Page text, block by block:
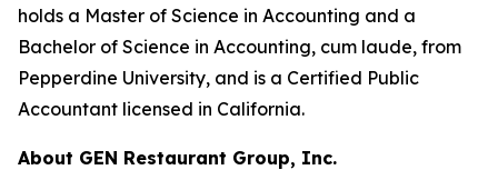
holds a Master of Science in Accounting and a
Bachelor of Science in Accounting, cum laude, from
Pepperdine University, and is a Certified Public
Accountant licensed in California.
About GEN Restaurant Group, Inc.